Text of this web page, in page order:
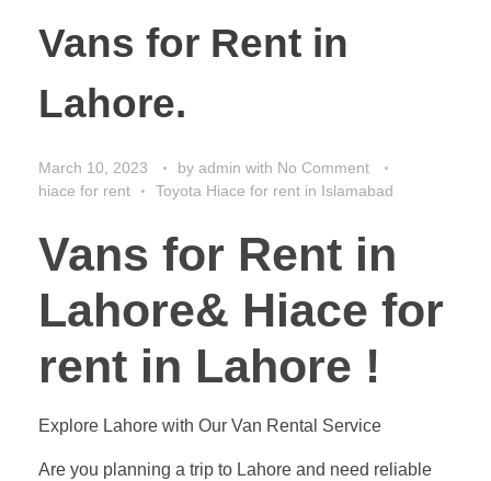
Vans for Rent in
Lahore.
March 10, 2023 by admin with No Comment
hiace for rent
Toyota Hiace for rent in Islamabad
Vans for Rent in
Lahore& Hiace for
rent in Lahore !
Explore Lahore with Our Van Rental Service
Are you planning a trip to Lahore and need reliable